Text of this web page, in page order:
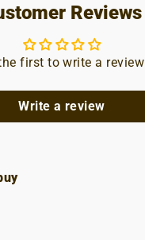
Reviews
first to write a review
Write a review